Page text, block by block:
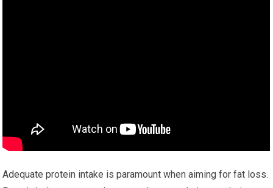
Adequate protein intake is paramount when aiming for fat loss.